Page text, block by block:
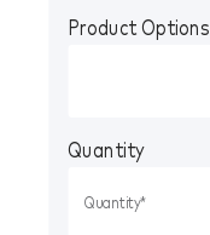
Product Options
Quantity